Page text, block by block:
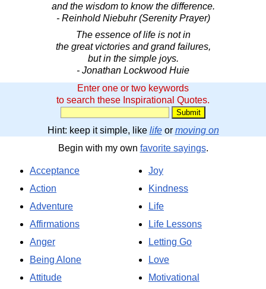
and the wisdom to know the difference.
- Reinhold Niebuhr (Serenity Prayer)
The essence of life is not in
the great victories and grand failures,
but in the simple joys.
- Jonathan Lockwood Huie
Enter one or two keywords
to search these Inspirational Quotes.
Hint: keep it simple, like lifeor moving on
Begin with my own favorite sayings.
Acceptance
Action
Adventure
Affirmations
Anger
Being Alone
Attitude
Joy
Kindness
Life
Life Lessons
Letting Go
Love
Motivational